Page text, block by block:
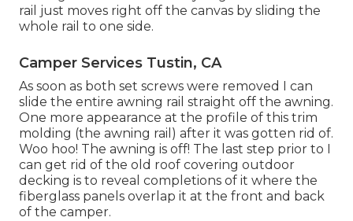
rail just moves right off the canvas by sliding the
whole rail to one side.
Camper Services Tustin, CA
As soon as both set screws were removed I can
slide the entire awning rail straight off the awning.
One more appearance at the profile of this trim
molding (the awning rail) after it was gotten rid of.
Woo hoo! The awning is off! The last step prior to I
can get rid of the old roof covering outdoor
decking is to reveal completions of it where the
fiberglass panels overlap it at the front and back
of the camper.